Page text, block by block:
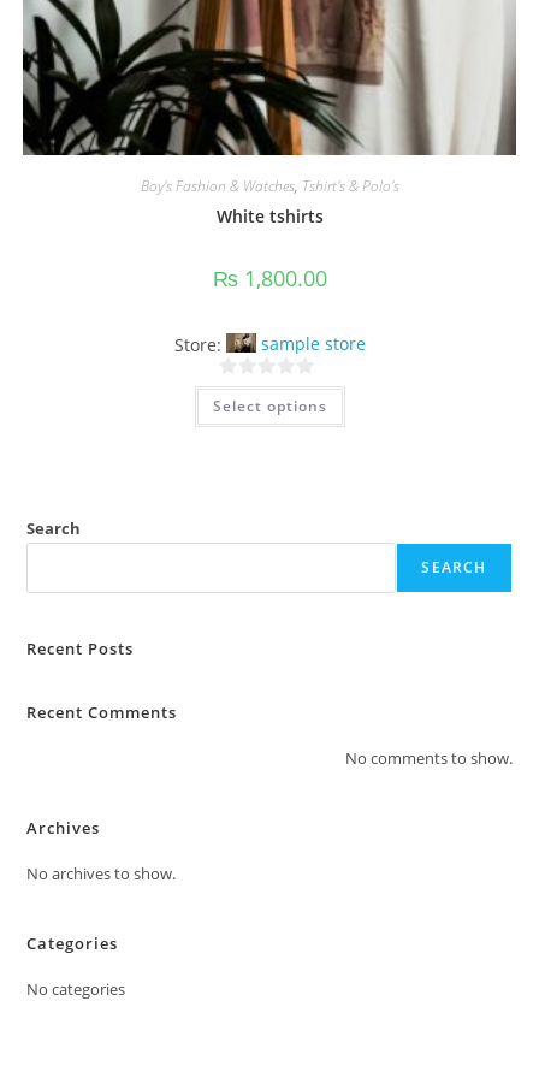
Boy’s Fashion & Watches, Tshirt's & Polo's
White tshirts
₨1,800.00
Store: sample store
0
Select options
This
has
chosen
product
Search
SEARCH
Recent Posts
Recent Comments
No comments to show.
Archives
No archives to show.
Categories
No categories